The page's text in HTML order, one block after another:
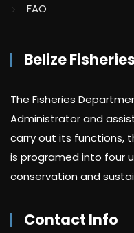
FAO
Belize
The Fisheries
Administrator and
carry out its functions,
is programed into four
conservation and
Contact Info